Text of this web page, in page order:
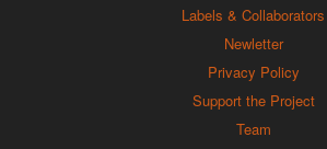
Labels & Collaborators
Newletter
Privacy Policy
Support the Project
Team